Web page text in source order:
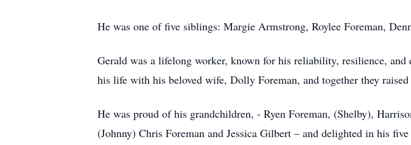
He was one of five siblings: Margie Armstrong, Roylee Foreman,
Gerald was a lifelong worker, known for his reliability, resilience,
his life with his beloved wife, Dolly Foreman, and together they
He was proud of his grandchildren, - Ryen Foreman, (Shelby),
(Johnny) Chris Foreman and Jessica Gilbert – and delighted in his